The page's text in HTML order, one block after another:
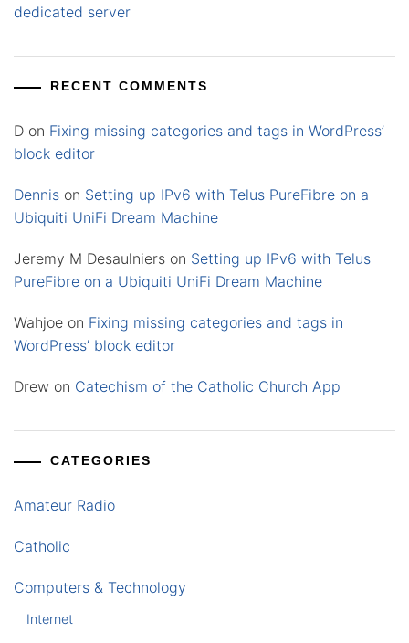
dedicated server
RECENT COMMENTS
D on Fixing missing categories and tags in WordPress’
block editor
Dennis on Setting up IPv6 with Telus PureFibre on a
Ubiquiti UniFi Dream Machine
Jeremy M Desaulniers on Setting up IPv6 with Telus
PureFibre on a Ubiquiti UniFi Dream Machine
Wahjoe on Fixing missing categories and tags in
WordPress’ block editor
Drew on Catechism of the Catholic Church App
CATEGORIES
Amateur Radio
Catholic
Computers & Technology
Internet